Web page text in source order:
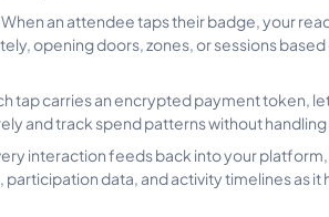
When an attendee taps their badge, your
opening doors, zones, or sessions
tap carries an encrypted payment token,
and track spend patterns without
interaction feeds back into your
data, and activity timelines as it